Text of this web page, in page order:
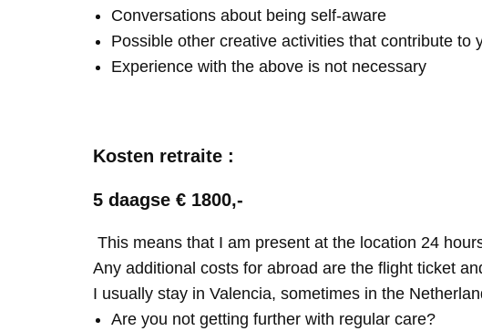
Conversations about being self-aware
Possible other creative activities that contribute to
Experience with the above is not necessary
Kosten retraite :
5 daagse € 1800,-
This means that I am present at the location 24
Any additional costs for abroad are the flight ticket
I usually stay in Valencia, sometimes in the
Are you not getting further with regular care?